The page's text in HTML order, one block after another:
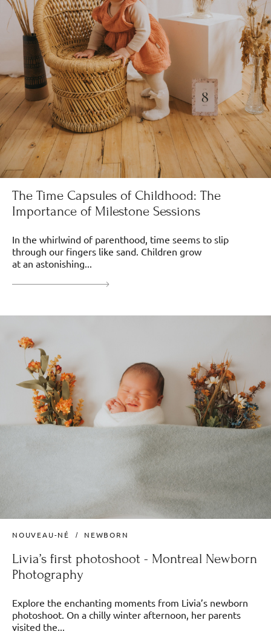
The Time Capsules of Childhood: The
Importance of Milestone Sessions
In the whirlwind of parenthood, time seems to slip
through our fingers like sand. Children grow
at an astonishing...
NOUVEAU-NÉ NEWBORN
Livia’s first photoshoot - Montreal Newborn
Photography
Explore the enchanting moments from Livia’s newborn
photoshoot. On a chilly winter afternoon, her parents
visited the...